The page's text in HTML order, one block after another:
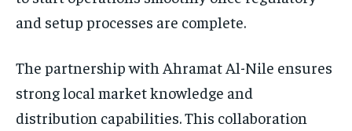
and setup processes are complete.
The partnership with Ahramat Al-Nile ensures
strong local market knowledge and
distribution capabilities. This collaboration